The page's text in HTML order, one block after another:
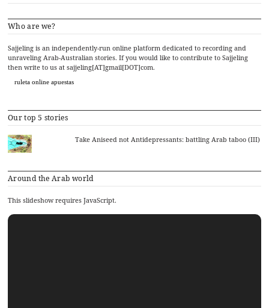
Who are we?
Sajjeling is an independently-run online platform dedicated to recording and
unraveling Arab-Australian stories. If you would like to contribute to Sajjeling
then write to us at sajjeling[AT]gmail[DOT]com.
ruleta online apuestas
Our top 5 stories
Take Aniseed not Antidepressants: battling Arab taboo (III)
Around the Arab world
This slideshow requires JavaScript.